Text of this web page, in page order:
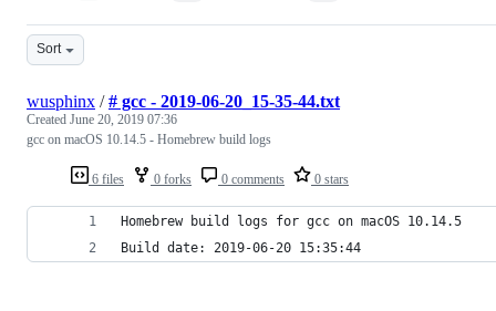
Sort
6 files 0 forks 0 comments 0 stars
wusphinx /# gcc - 2019-06-20_15-35-44.txt
Created June 20, 2019 07:36
gcc on macOS 10.14.5 - Homebrew build logs
Homebrew build logs for gcc on macOS 10.14.5
Build date: 2019-06-20 15:35:44